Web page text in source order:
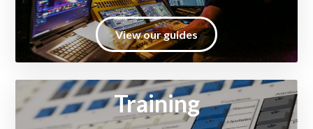
View our guides
Training